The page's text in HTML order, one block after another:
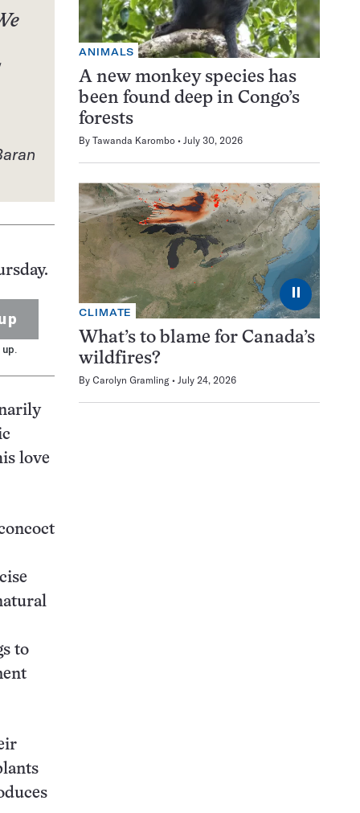
love
to
ANIMALS
A new monkey species has
been found deep in Congo’s
forests
By Tawanda Karombo July 30, 2026
⏸
CLIMATE
What’s to blame for Canada’s
wildfires?
By Carolyn Gramling July 24, 2026